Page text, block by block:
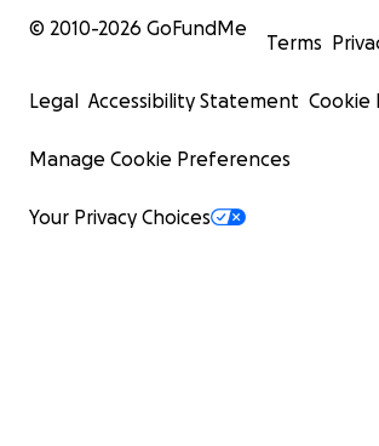
© 2010-2026 GoFundMe
Terms
Legal Accessibility Statement Cookie
Manage Cookie Preferences
Your Privacy Choices